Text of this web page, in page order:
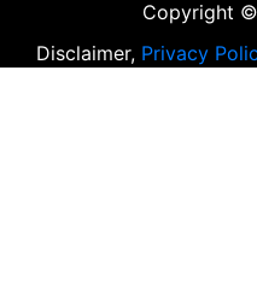
Copyright
Disclaimer, Privacy